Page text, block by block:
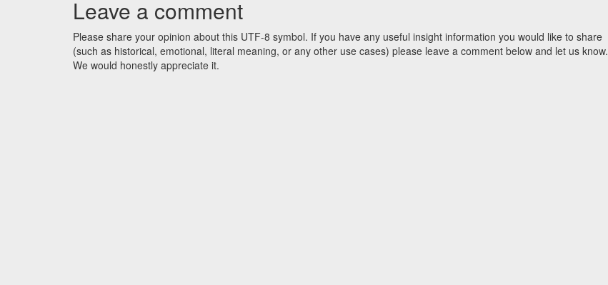
Leave a comment
Please share your opinion about this UTF-8 symbol. If you have any useful insight information you would like to share
(such as historical, emotional, literal meaning, or any other use cases) please leave a comment below and let us know.
We would honestly appreciate it.